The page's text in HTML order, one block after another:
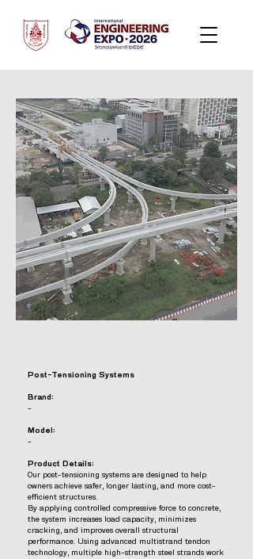
Post-Tensioning Systems
Brand:
-
Model:
-
Product Details:
Our post-tensioning systems are designed to help
owners achieve safer, longer lasting, and more cost-
efficient structures.
By applying controlled compressive force to concrete,
the system increases load capacity, minimizes
cracking, and improves overall structural
performance. Using advanced multistrand tendon
technology, multiple high-strength steel strands work